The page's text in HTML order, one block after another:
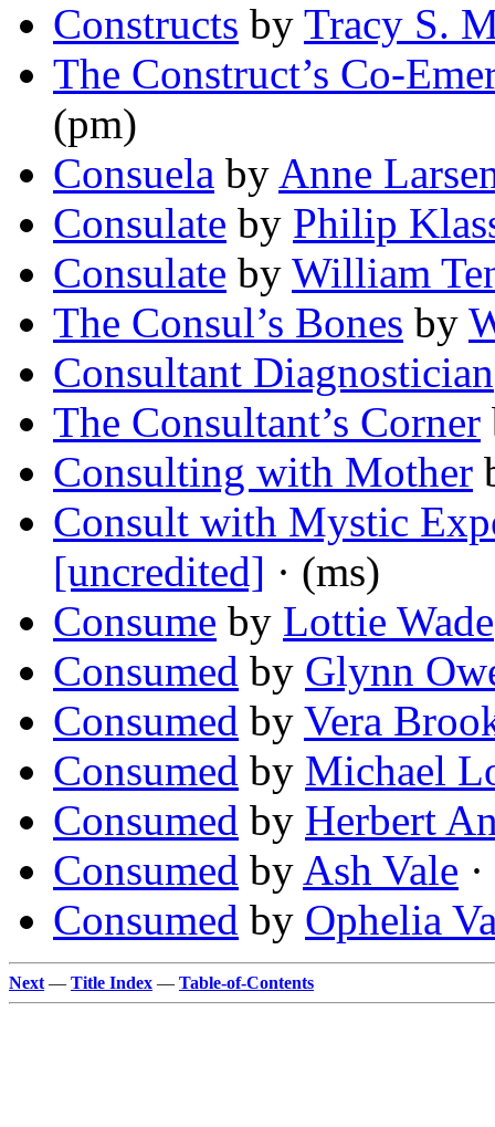
Constructs by Tracy S.
The Construct’s Co-
(pm)
Consuela by Anne
Consulate by Philip
Consulate by William
The Consul’s Bones by
Consultant Diagnostician
The Consultant’s Corner
Consulting with Mother
Consult with Mystic
[uncredited] · (ms)
Consume by Lottie Wade
Consumed by Glynn
Consumed by Vera
Consumed by Michael
Consumed by Herbert
Consumed by Ash Vale
Consumed by Ophelia
Next — Title Index — Table-of-Contents